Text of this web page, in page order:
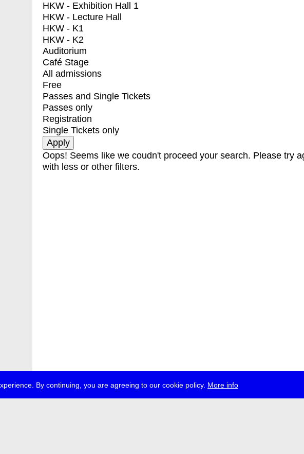
By continuing, you are agreeing to our cookie policy. More info
HKW - Exhibition Hall 1
HKW - Lecture Hall
HKW - K1
HKW - K2
Auditorium
Café Stage
All admissions
Free
Passes and Single Tickets
Passes only
Registration
Single Tickets only
Oops! Seems like we coudn't proceed your search. Please try
with less or other filters.